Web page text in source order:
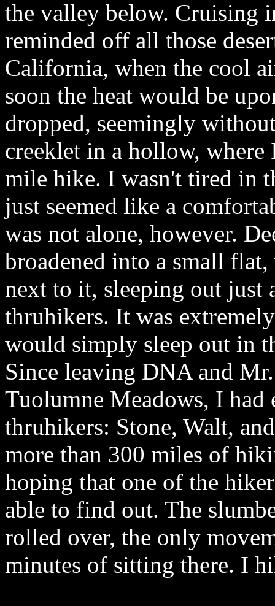
the valley below. Cruising
reminded off all those
California, when the cool
soon the heat would be
dropped, seemingly
creeklet in a hollow, where
mile hike. I wasn't tired in
just seemed like a
was not alone, however.
broadened into a small flat,
next to it, sleeping out just
thruhikers. It was
would simply sleep out in
Since leaving DNA and
Tuolumne Meadows, I had
thruhikers: Stone, Walt,
more than 300 miles of
hoping that one of the
able to find out. The
rolled over, the only
minutes of sitting there. I